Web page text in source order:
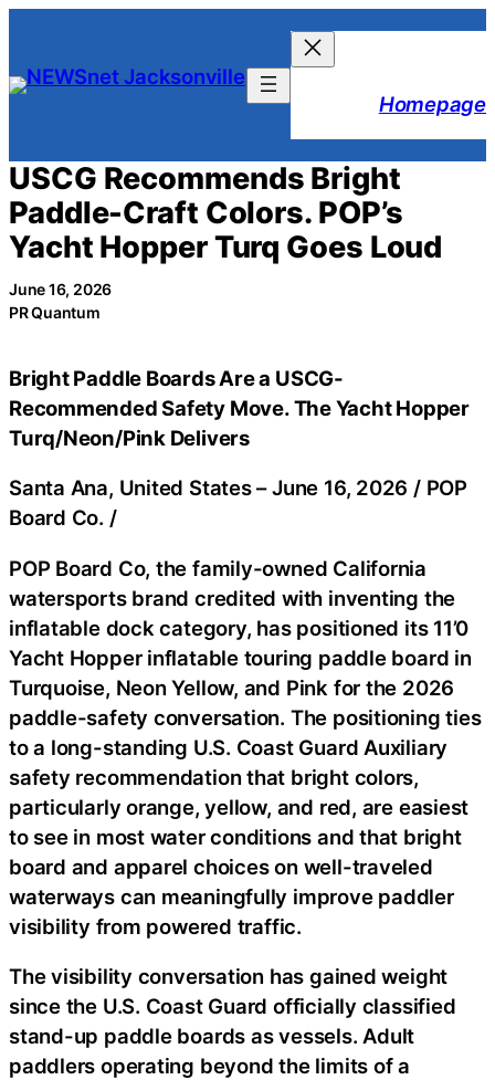
content
Homepage
USCG Recommends Bright
Paddle-Craft Colors. POP’s
Yacht Hopper Turq Goes Loud
June 16, 2026
PR Quantum
Bright Paddle Boards Are a USCG-
Recommended Safety Move. The Yacht Hopper
Turq/Neon/Pink Delivers
Santa Ana, United States –June 16, 2026 / POP
Board Co. /
POP Board Co, the family-owned California
watersports brand credited with inventing the
inflatable dock category, has positioned its 11’0
Yacht Hopper inflatable touring paddle board in
Turquoise, Neon Yellow, and Pink for the 2026
paddle-safety conversation. The positioning ties
to a long-standing U.S. Coast Guard Auxiliary
safety recommendation that bright colors,
particularly orange, yellow, and red, are easiest
to see in most water conditions and that bright
board and apparel choices on well-traveled
waterways can meaningfully improve paddler
visibility from powered traffic.
The visibility conversation has gained weight
since the U.S. Coast Guard officially classified
stand-up paddle boards as vessels. Adult
paddlers operating beyond the limits of a